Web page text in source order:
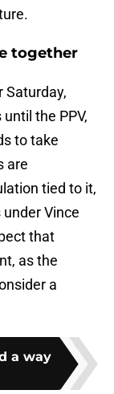
together
Saturday,
the PPV,
to take
are
tied to it,
Vince
that
as the
a
a way